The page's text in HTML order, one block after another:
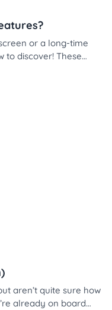
or a long-time
to discover! These
classroom
aren’t quite sure how
already on board